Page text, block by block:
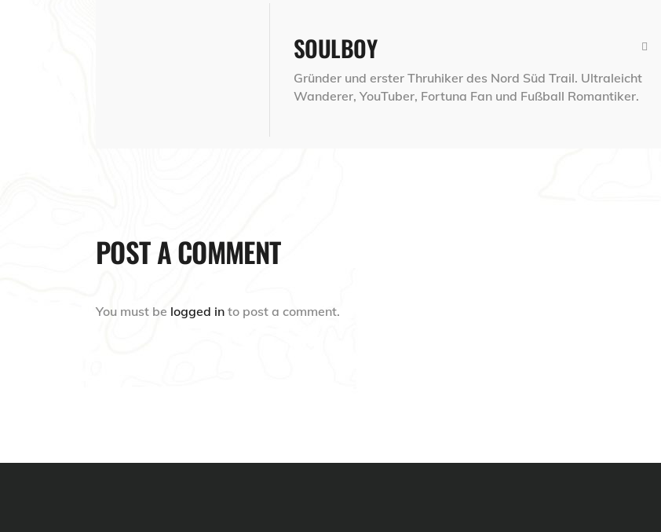
SOULBOY
Gründer und erster Thruhiker des Nord Süd Trail. Ultraleicht
Wanderer, YouTuber, Fortuna Fan und Fußball Romantiker.
POST A COMMENT
You must be logged in to post a comment.